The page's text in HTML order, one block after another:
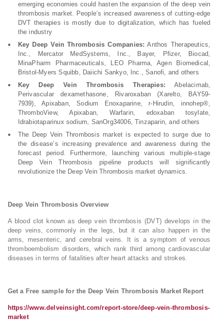
emerging economies could hasten the expansion of the deep vein
thrombosis market. People’s increased awareness of cutting-edge
DVT therapies is mostly due to digitalization, which has fueled
the industry
Key Deep Vein Thrombosis Companies: Anthos Therapeutics,
Inc., Mercator MedSystems, Inc., Bayer, Pfizer, Biocad,
MinaPharm Pharmaceuticals, LEO Pharma, Agen Biomedical,
Bristol-Myers Squibb, Daiichi Sankyo, Inc., Sanofi, and others
Key Deep Vein Thrombosis Therapies: Abelacimab,
Perivascular dexamethasone, Rivaroxaban (Xarelto, BAY59-
7939), Apixaban, Sodium Enoxaparine, r-Hirudin, innohep®,
ThromboView, Apixaban, Warfarin, edoxaban tosylate,
Idrabiotaparinux sodium, SanOrg34006, Tinzaparin, and others
The Deep Vein Thrombosis market is expected to surge due to
the disease’s increasing prevalence and awareness during the
forecast period. Furthermore, launching various multiple-stage
Deep Vein Thrombosis pipeline products will significantly
revolutionize the Deep Vein Thrombosis market dynamics.
Deep Vein Thrombosis Overview
A blood clot known as deep vein thrombosis (DVT) develops in the
deep veins, commonly in the legs, but it can also happen in the
arms, mesenteric, and cerebral veins. It is a symptom of venous
thromboembolism disorders, which rank third among cardiovascular
diseases in terms of fatalities after heart attacks and strokes.
Get a Free sample for the Deep Vein Thrombosis Market Report
https://www.delveinsight.com/report-store/deep-vein-thrombosis-
market